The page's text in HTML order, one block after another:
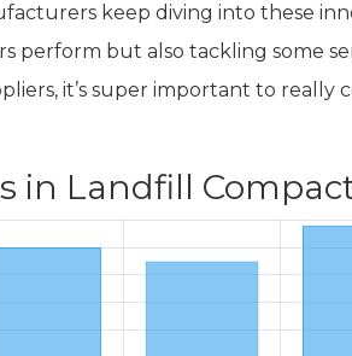
keep diving into these
perform but also tackling some
it’s super important to really
in Landfill